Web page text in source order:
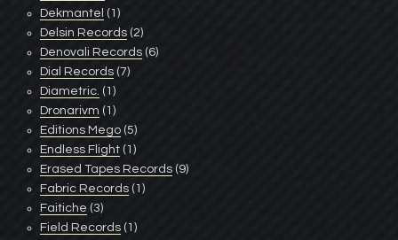
Dekmantel (1)
Delsin Records (2)
Denovali Records (6)
Dial Records (7)
Diametric. (1)
Dronarivm (1)
Editions Mego (5)
Endless Flight (1)
Erased Tapes Records (9)
Fabric Records (1)
Faitiche (3)
Field Records (1)